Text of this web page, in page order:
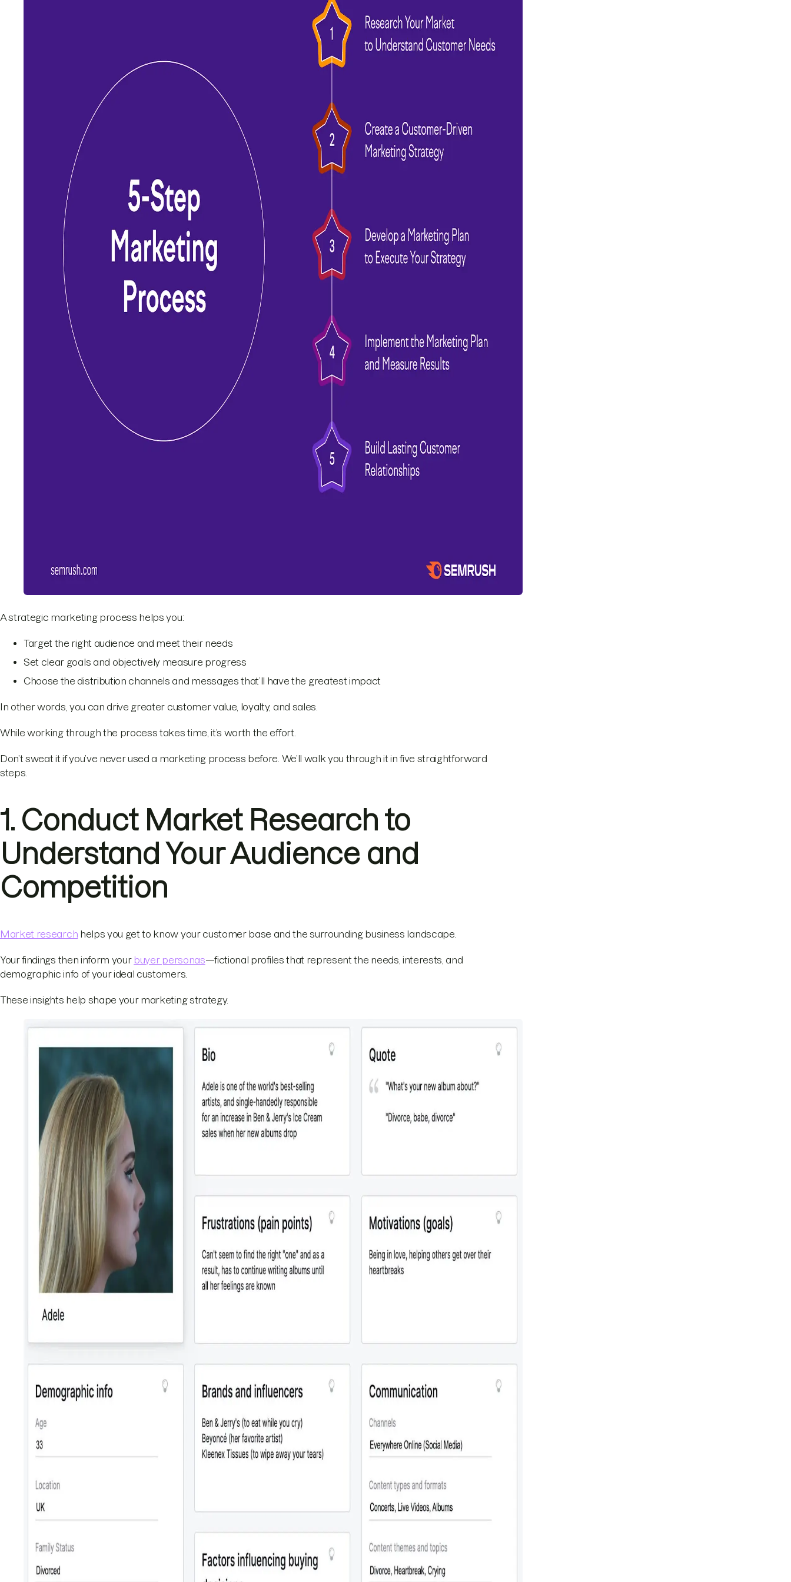
A strategic marketing process helps you:
Target the right audience and meet their needs
Set clear goals and objectively measure progress
Choose the distribution channels and messages that’ll have the greatest impact
In other words, you can drive greater customer value, loyalty, and sales.
While working through the process takes time, it’s worth the effort.
Don’t sweat it if you’ve never used a marketing process before. We’ll walk you through it in five straightforward
steps.
1. Conduct Market Research to
Understand Your Audience and
Competition
Market research helps you get to know your customer base and the surrounding business landscape.
Your findings then inform your buyer personas—fictional profiles that represent the needs, interests, and
demographic info of your ideal customers.
These insights help shape your marketing strategy.